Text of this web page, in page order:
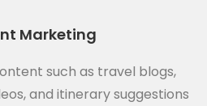
Marketing
such as travel blogs,
and itinerary suggestions